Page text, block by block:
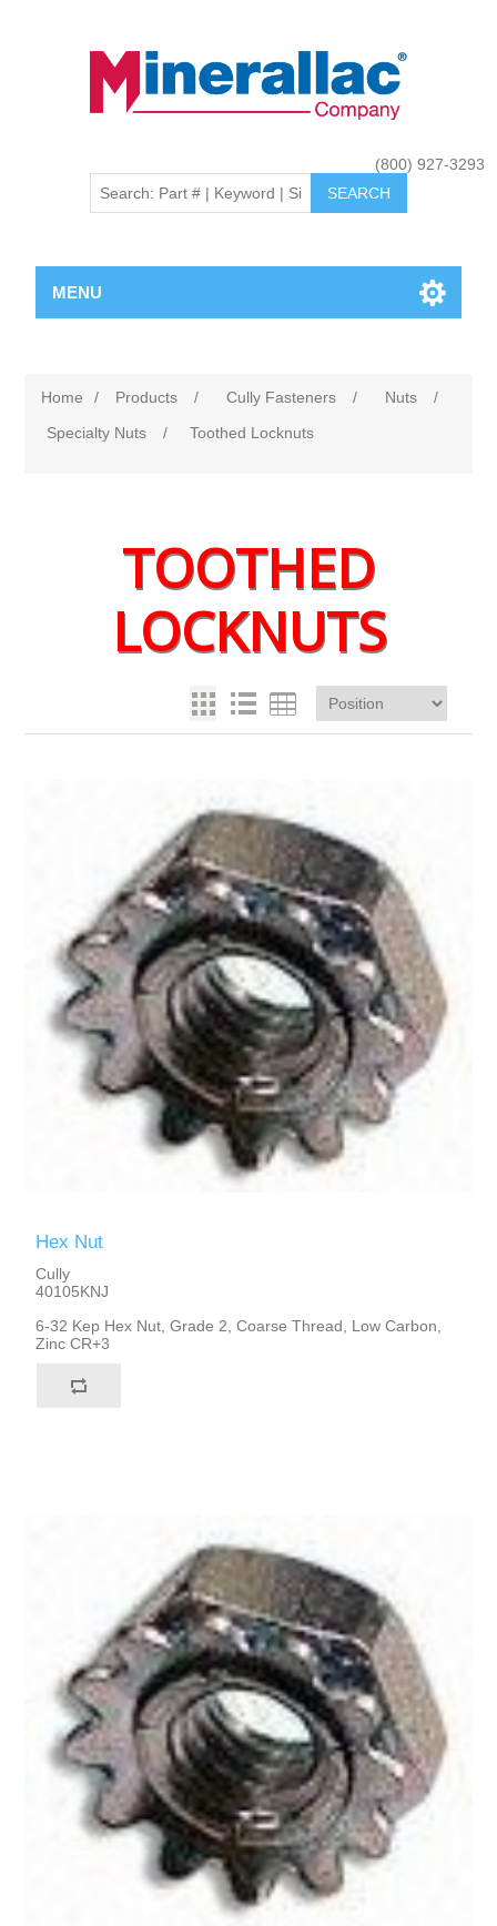
(800) 927-3293
MENU
Home / Products / Cully Fasteners / Nuts
/
Specialty Nuts
/ Toothed Locknuts
TOOTHED
LOCKNUTS
Hex Nut
Cully
40105KNJ
6-32 Kep Hex Nut, Grade 2, Coarse Thread, Low Carbon,
Zinc CR+3